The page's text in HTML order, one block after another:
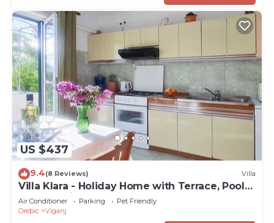
US $437
9.4(8 Reviews) Villa
Villa Klara - Holiday Home with Terrace, Pool
and Sea View
Air Conditioner Parking
Pet Friendly
Orebic
Viganj